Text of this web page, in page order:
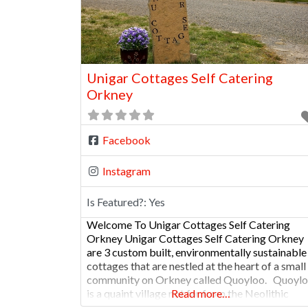
Unigar Cottages Self Catering
Orkney
Facebook
Instagram
Is Featured?: Yes
Welcome To Unigar Cottages Self Catering
Orkney Unigar Cottages Self Catering Orkney
are 3 custom built, environmentally sustainable
cottages that are nestled at the heart of a small
community on Orkney called Quoyloo.
is a quaint village not far from the Neolithic
Read more…